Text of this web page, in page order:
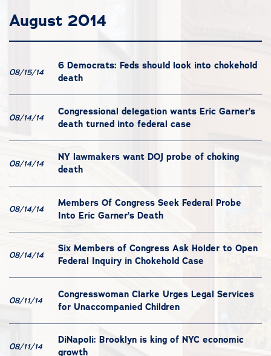
August 2014
08/15/14
6 Democrats: Feds should look into chokehold
death
08/14/14
Congressional delegation wants Eric Garner’s
death turned into federal case
08/14/14
NY lawmakers want DOJ probe of choking
death
08/14/14
Members Of Congress Seek Federal Probe
Into Eric Garner’s Death
08/14/14
Six Members of Congress Ask Holder to Open
Federal Inquiry in Chokehold Case
08/11/14
Congresswoman Clarke Urges Legal Services
for Unaccompanied Children
08/11/14
DiNapoli: Brooklyn is king of NYC economic
growth